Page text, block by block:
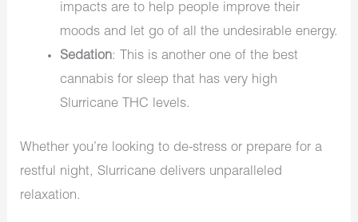
impacts are to help people improve their
moods and let go of all the undesirable energy.
Sedation: This is another one of the best
cannabis for sleep that has very high
Slurricane THC levels.
Whether you’re looking to de-stress or prepare for a
restful night, Slurricane delivers unparalleled
relaxation.